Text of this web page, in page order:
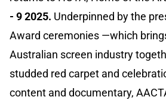
- 9 2025. Underpinned by the
Award ceremonies —which
Australian screen industry
studded red carpet and
content and documentary,